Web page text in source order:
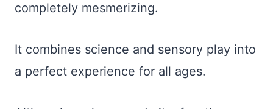
completely mesmerizing.
It combines science and sensory play into
a perfect experience for all ages.